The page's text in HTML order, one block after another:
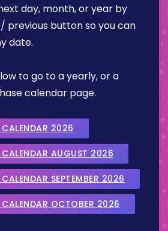
day, month, or year by
previous button so you can
date.
to go to a yearly, or a
calendar page.
2026
CALENDAR AUGUST 2026
SEPTEMBER 2026
OCTOBER 2026